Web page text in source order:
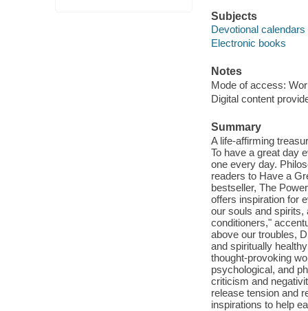
Subjects
Devotional calendars
Electronic books
Notes
Mode of access:
Digital content
Summary
A life-affirming
To have a great day
one every day.
readers to Have a
bestseller, The
offers inspiration for
our souls and spirits,
conditioners,"
above our troubles,
and spiritually
thought-provoking
psychological, and
criticism and
release tension and
inspirations to help